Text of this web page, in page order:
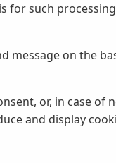
for such
message on the
or, in case of
and display